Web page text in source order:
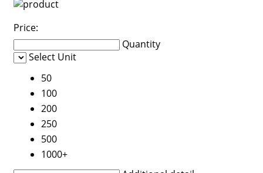
Price:
Quantity
Select Unit
50
100
200
250
500
1000+